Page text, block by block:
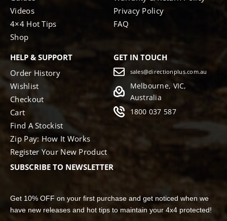
Videos
4×4 Hot Tips
Shop
Privacy Policy
FAQ
HELP & SUPPORT
Order History
Wishlist
Checkout
Cart
Find A Stockist
Zip Pay: How It Works
Register Your New Product
GET IN TOUCH
sales@directionplus.com.au
Melbourne, VIC,
Australia
1800 037 587
SUBSCRIBE TO NEWSLETTER
Get 10% OFF on your first purchase and get noticed when we
have new releases and hot tips to maintain your 4x4 protected!